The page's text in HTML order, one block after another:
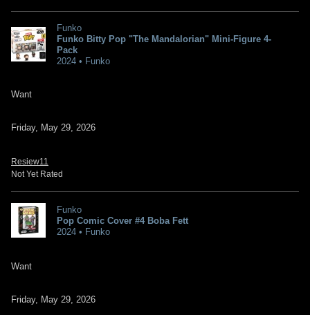
Funko
Funko Bitty Pop "The Mandalorian" Mini-Figure 4-
Pack
2024 • Funko
Want
Friday, May 29, 2026
Resiew11
Not Yet Rated
Funko
Pop Comic Cover #4 Boba Fett
2024 • Funko
Want
Friday, May 29, 2026